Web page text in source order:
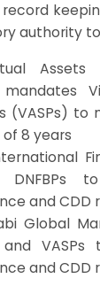
authority
Assets
mandates
(VASPs) to
8 years
DNFBPs
and CDD
Global
and
and CDD